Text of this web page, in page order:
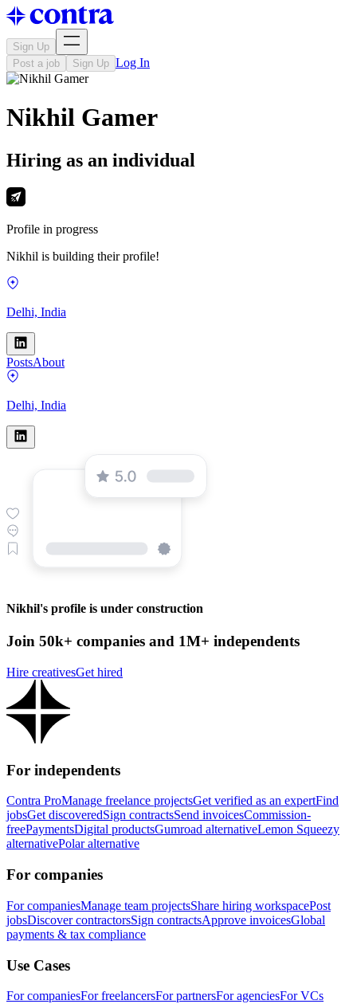
Sign Up
Post a job
Sign Up Log In
Nikhil Gamer
Hiring as an individual
Profile in progress
Nikhil is building their profile!
Delhi, India
PostsAbout
Delhi, India
Nikhil's profile is under construction
Join 50k+ companies and 1M+ independents
Hire creativesGet hired
For independents
Contra ProManage freelance projectsGet verified as an expertFind
jobsGet discoveredSign contractsSend invoicesCommission-
freePaymentsDigital productsGumroad alternativeLemon Squeezy
alternativePolar alternative
For companies
For companiesManage team projectsShare hiring workspacePost
jobsDiscover contractorsSign contractsApprove invoicesGlobal
payments & tax compliance
Use Cases
For companiesFor freelancersFor partnersFor agenciesFor VCs